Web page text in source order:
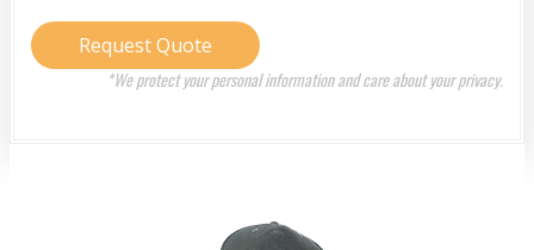
Request Quote
*We protect your personal information and care about your privacy.